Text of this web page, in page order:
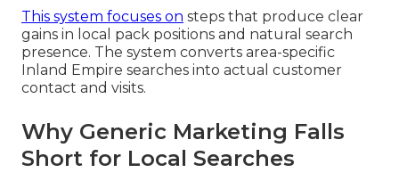
This system focuses on steps that produce clear
gains in local pack positions and natural search
presence. The system converts area-specific
Inland Empire searches into actual customer
contact and visits.
Why Generic Marketing Falls
Short for Local Searches